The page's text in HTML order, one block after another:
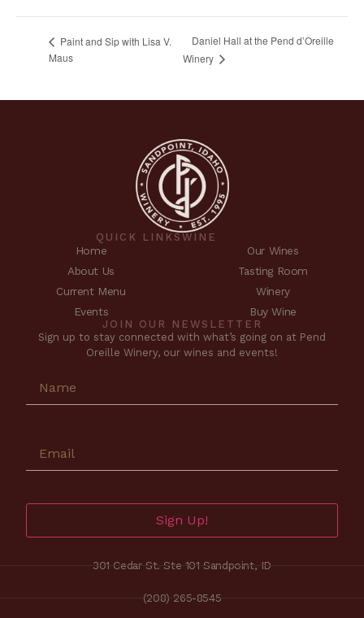
Paint and Sip with Lisa V.
Maus
Daniel Hall at the Pend d’Oreille
Winery
QUICK LINKS
Home
About Us
Current Menu
Events
WINE
Our Wines
Tasting Room
Winery
Buy Wine
JOIN OUR NEWSLETTER
Sign up to stay connected with what’s going on at Pend
Oreille Winery, our wines and events!
Sign Up!
301 Cedar St. Ste 101 Sandpoint, ID
(208) 265-8545